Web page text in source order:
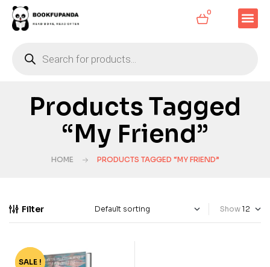
0
Products Tagged
“My Friend”
HOME PRODUCTS TAGGED “MY FRIEND”
Filter Show
-72%
SALE !